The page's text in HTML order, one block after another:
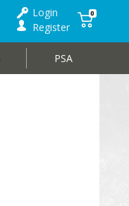
Login
Register
0
PSA